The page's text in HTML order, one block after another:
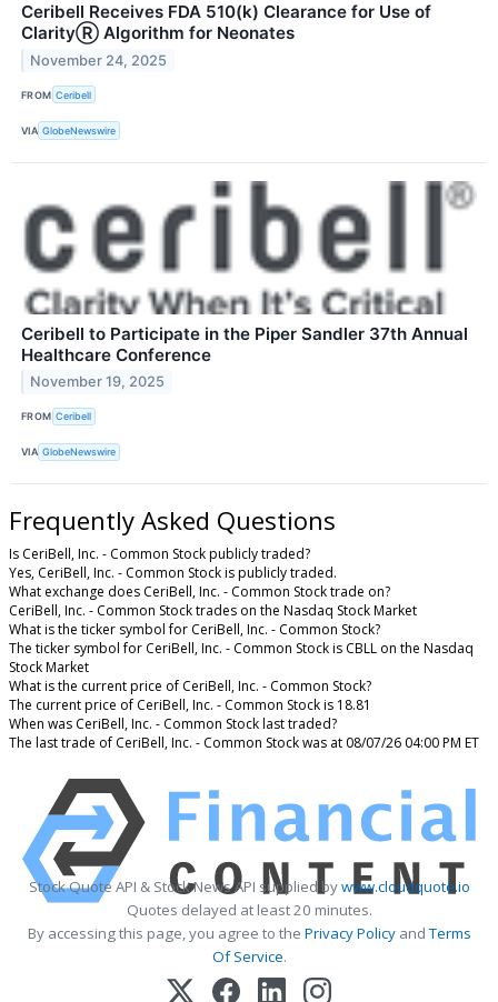
Ceribell Receives FDA 510(k) Clearance for Use of
ClarityⓇ Algorithm for Neonates
November 24, 2025
FROM Ceribell
VIA GlobeNewswire
Ceribell to Participate in the Piper Sandler 37th Annual
Healthcare Conference
November 19, 2025
FROM Ceribell
VIA GlobeNewswire
Frequently Asked Questions
Is CeriBell, Inc. - Common Stock publicly traded?
Yes, CeriBell, Inc. - Common Stock is publicly traded.
What exchange does CeriBell, Inc. - Common Stock trade on?
CeriBell, Inc. - Common Stock trades on the Nasdaq Stock Market
What is the ticker symbol for CeriBell, Inc. - Common Stock?
The ticker symbol for CeriBell, Inc. - Common Stock is CBLL on the Nasdaq
Stock Market
What is the current price of CeriBell, Inc. - Common Stock?
The current price of CeriBell, Inc. - Common Stock is 18.81
When was CeriBell, Inc. - Common Stock last traded?
The last trade of CeriBell, Inc. - Common Stock was at 08/07/26 04:00 PM ET
Stock Quote API & Stock News API supplied bywww.cloudquote.io
Quotes delayed at least 20 minutes.
By accessing this page, you agree to the Privacy PolicyandTerms
Of Service.